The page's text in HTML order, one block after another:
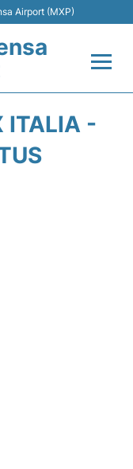
Airport (MXP)
ITALIA -